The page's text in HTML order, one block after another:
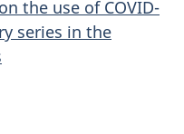
the use of COVID-
series in the